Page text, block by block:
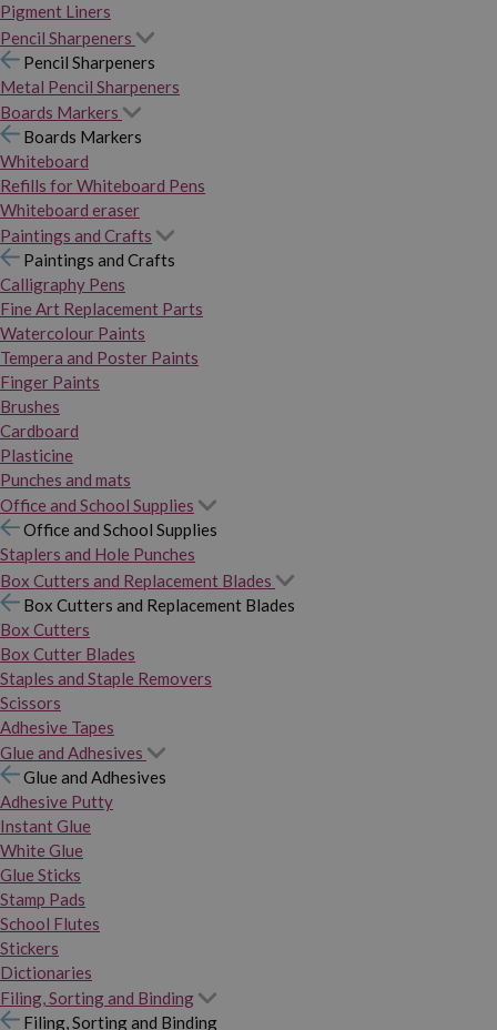
Pigment Liners
Pencil Sharpeners
Pencil Sharpeners
Metal Pencil Sharpeners
Boards Markers
Boards Markers
Whiteboard
Refills for Whiteboard Pens
Whiteboard eraser
Paintings and Crafts
Paintings and Crafts
Calligraphy Pens
Fine Art Replacement Parts
Watercolour Paints
Tempera and Poster Paints
Finger Paints
Brushes
Cardboard
Plasticine
Punches and mats
Office and School Supplies
Office and School Supplies
Staplers and Hole Punches
Box Cutters and Replacement Blades
Box Cutters and Replacement Blades
Box Cutters
Box Cutter Blades
Staples and Staple Removers
Scissors
Adhesive Tapes
Glue and Adhesives
Glue and Adhesives
Adhesive Putty
Instant Glue
White Glue
Glue Sticks
Stamp Pads
School Flutes
Stickers
Dictionaries
Filing, Sorting and Binding
Filing, Sorting and Binding